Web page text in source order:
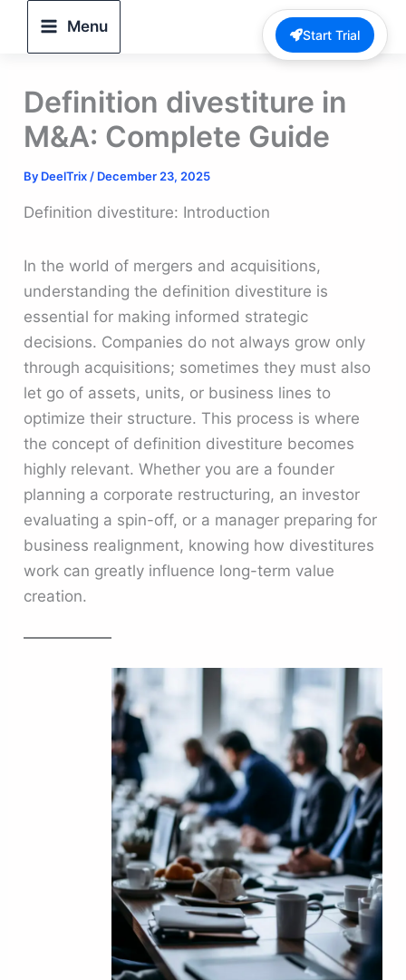
Menu
Definition divestiture in
M&A: Complete Guide
By DeelTrix / December 23, 2025
Definition divestiture: Introduction
In the world of mergers and acquisitions,
understanding the definition divestiture is
essential for making informed strategic
decisions. Companies do not always grow only
through acquisitions; sometimes they must also
let go of assets, units, or business lines to
optimize their structure. This process is where
the concept of definition divestiture becomes
highly relevant. Whether you are a founder
planning a corporate restructuring, an investor
evaluating a spin-off, or a manager preparing for
business realignment, knowing how divestitures
work can greatly influence long-term value
creation.
Start Trial